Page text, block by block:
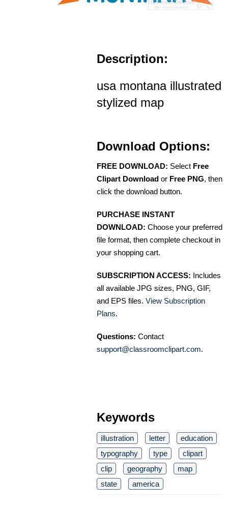
Description:
usa montana illustrated
stylized map
Download Options:
FREE DOWNLOAD: Select Free
Clipart Download or Free PNG, then
click the download button.
PURCHASE INSTANT
DOWNLOAD: Choose your preferred
file format, then complete checkout in
your shopping cart.
SUBSCRIPTION ACCESS: Includes
all available JPG sizes, PNG, GIF,
and EPS files. View Subscription
Plans.
Questions: Contact
support@classroomclipart.com.
Keywords
illustration letter
education
typography
type
clipart
clip
geography
map
state
america